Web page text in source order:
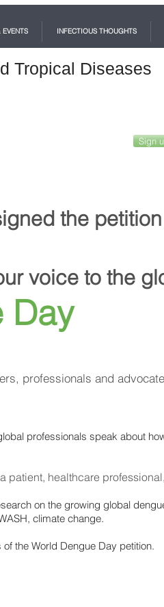
Sign
the
voice to the
Day
professionals and
professionals speak about
patient, healthcare
on the growing global
climate change.
the World Dengue Day petition.
INFECTIOUS THOUGHTS
Tropical Diseases